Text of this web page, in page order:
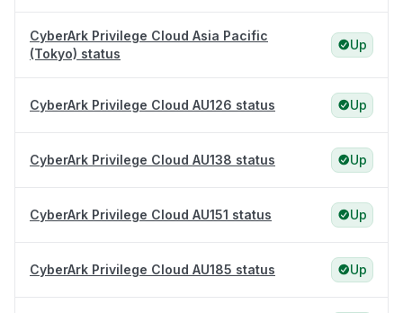
CyberArk Privilege Cloud Asia Pacific
(Tokyo) status
Up
CyberArk Privilege Cloud AU126 status Up
CyberArk Privilege Cloud AU138 status Up
CyberArk Privilege Cloud AU151 status Up
CyberArk Privilege Cloud AU185 status Up